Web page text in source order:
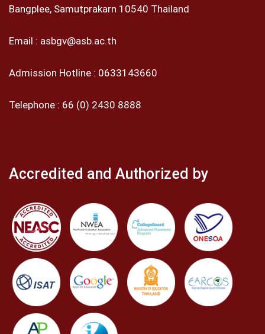
Bangplee, Samutprakarn 10540 Thailand
Email : asbgv@asb.ac.th
Admission Hotline : 0633143660
Telephone : 66 (0) 2430 8888
Accredited and Authorized by